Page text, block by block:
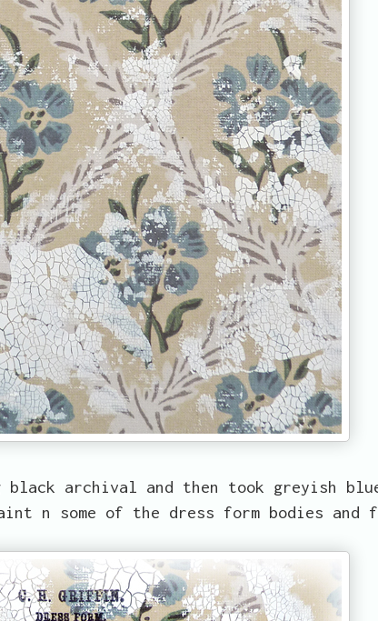
black archival and then took greyish
n some of the dress form bodies and